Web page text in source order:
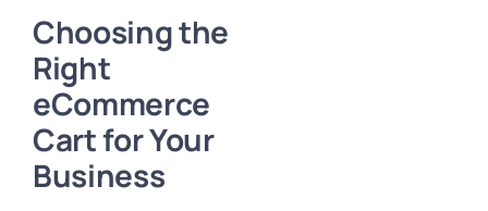
Choosing the
Right
eCommerce
Cart for Your
Business